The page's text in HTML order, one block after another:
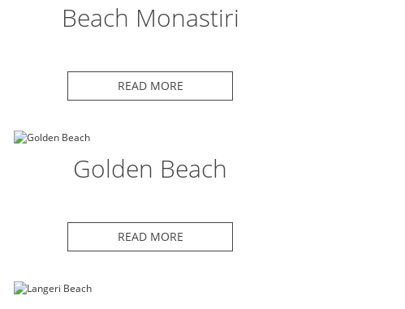
Beach Monastiri
READ MORE
Golden Beach
READ MORE